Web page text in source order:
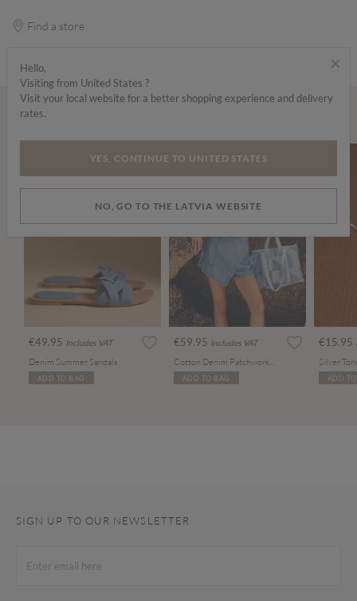
Find a store
€49.95 Includes VAT
Denim Summer Sandals
ADD TO BAG
€59.95 Includes VAT
ADD TO BAG
€15.95
ADD
SIGN UP TO OUR NEWSLETTER
×
Hello,
Visiting from United States ?
Visit your local website for a better shopping experience and delivery
rates.
YES, CONTINUE TO UNITED STATES
NO, GO TO THE LATVIA WEBSITE